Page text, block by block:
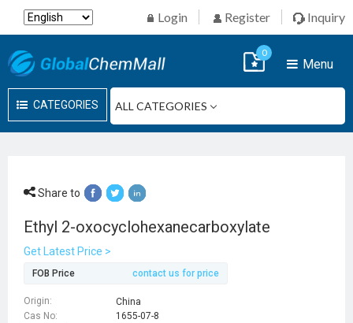
Login Register Inquiry
CATEGORIES
Menu
0
Share to
Ethyl 2-oxocyclohexanecarboxylate
Get Latest Price >
FOB Price contact us for price
Origin:
China
Cas No:
1655-07-8